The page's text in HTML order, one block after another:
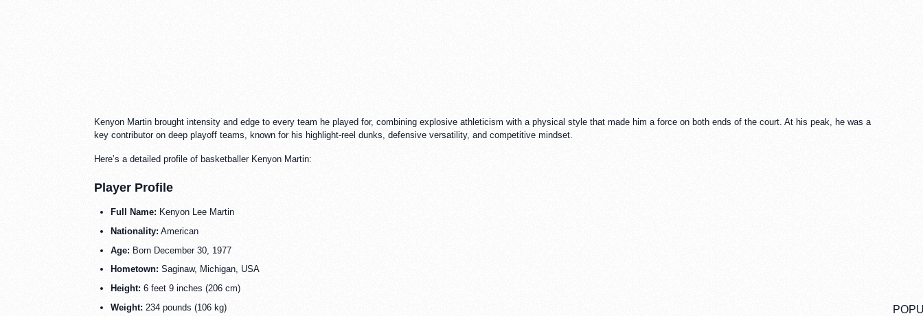
Kenyon Martin brought intensity and edge to every team he played for, combining explosive athleticism with a physical style that made him a force on both ends of the court. At his peak, he was a
key contributor on deep playoff teams, known for his highlight-reel dunks, defensive versatility, and competitive mindset.
Here’s a detailed profile of basketballer Kenyon Martin:
Player Profile
Full Name: Kenyon Lee Martin
Nationality: American
Age: Born December 30, 1977
Hometown: Saginaw, Michigan, USA
Height: 6 feet 9 inches (206 cm)
Weight: 234 pounds (106 kg)